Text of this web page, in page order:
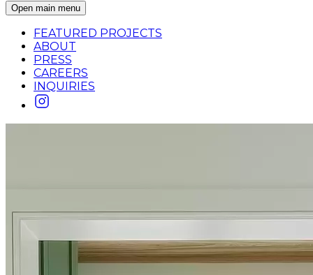
Open main menu
FEATURED PROJECTS
ABOUT
PRESS
CAREERS
INQUIRIES